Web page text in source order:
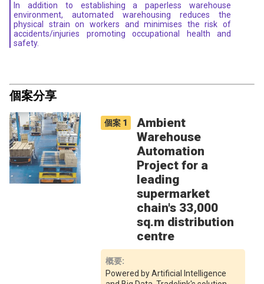
In addition to establishing a paperless warehouse
environment, automated warehousing reduces the
physical strain on workers and minimises the risk of
accidents/injuries promoting occupational health and
safety.
個案分享
個案 1
Ambient
Warehouse
Automation
Project for a
leading
supermarket
chain's 33,000
sq.m distribution
centre
概要:
Powered by Artificial Intelligence